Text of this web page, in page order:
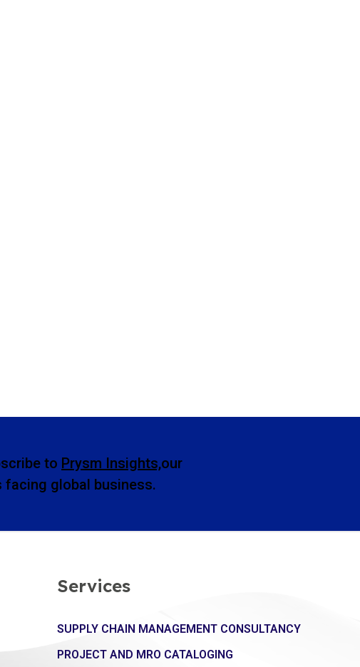
to Prysm Insights,our
global business.
Services
SUPPLY CHAIN MANAGEMENT CONSULTANCY
PROJECT AND MRO CATALOGING